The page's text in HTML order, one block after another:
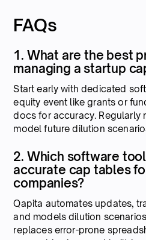
FAQs
1. What are the best
managing a startup
Start early with dedicated
equity event like grants or
docs for accuracy. Regularly
model future dilution
2. Which software
accurate cap tables
companies?
Qapita automates updates,
and models dilution
replaces error-prone